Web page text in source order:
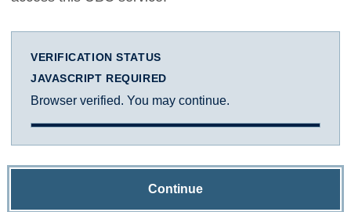
VERIFICATION STATUS
JAVASCRIPT REQUIRED
Browser verified. You may continue.
Continue